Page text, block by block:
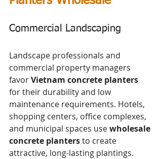
Commercial Landscaping
Landscape professionals and
commercial property managers
favor Vietnam concrete planters
for their durability and low
maintenance requirements. Hotels,
shopping centers, office complexes,
and municipal spaces use wholesale
concrete planters to create
attractive, long-lasting plantings.